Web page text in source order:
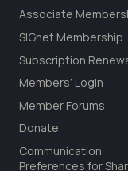
Associate
SIGnet Membership
Subscription
Members’ Login
Member Forums
Donate
Communication
Preferences for